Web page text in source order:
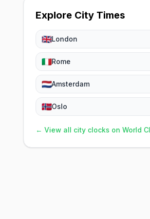
Explore City Times
London
Rome
Amsterdam
Oslo
← View all city clocks on World